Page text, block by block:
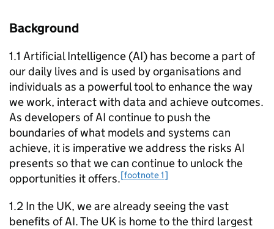
Background
1.1 Artificial Intelligence (AI) has become a part of
our daily lives and is used by organisations and
individuals as a powerful tool to enhance the way
we work, interact with data and achieve outcomes.
As developers ofAI continue to push the
boundaries of what models and systems can
achieve, it is imperative we address the risks AI
presents so that we can continue to unlock the
opportunities it offers.[footnote 1]
1.2 In the UK, we are already seeing the vast
benefits ofAI. The UK is home to the third largest